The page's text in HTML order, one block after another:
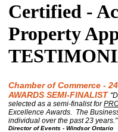
Certified -
Property
Chamber of Commerce -
AWARDS SEMI-FINALIST
selected as a semi-finalist for
Excellence Awards. The
individual over the past 23 years."
Director of Events - Windsor Ontario